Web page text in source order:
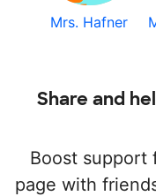
Mrs. Hafner
Share and
Boost support
page with